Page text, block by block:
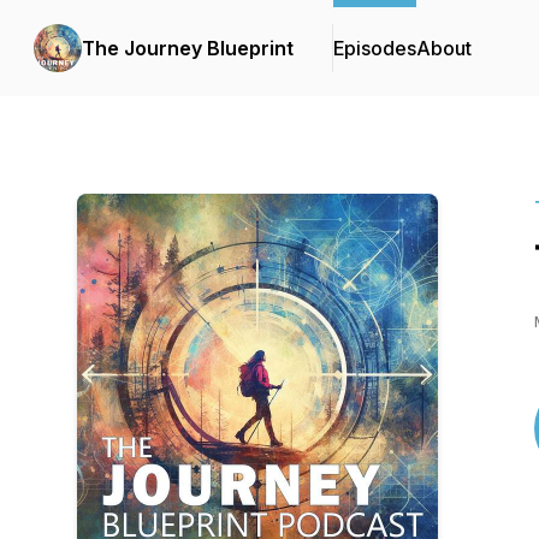
The Journey Blueprint EpisodesAbout